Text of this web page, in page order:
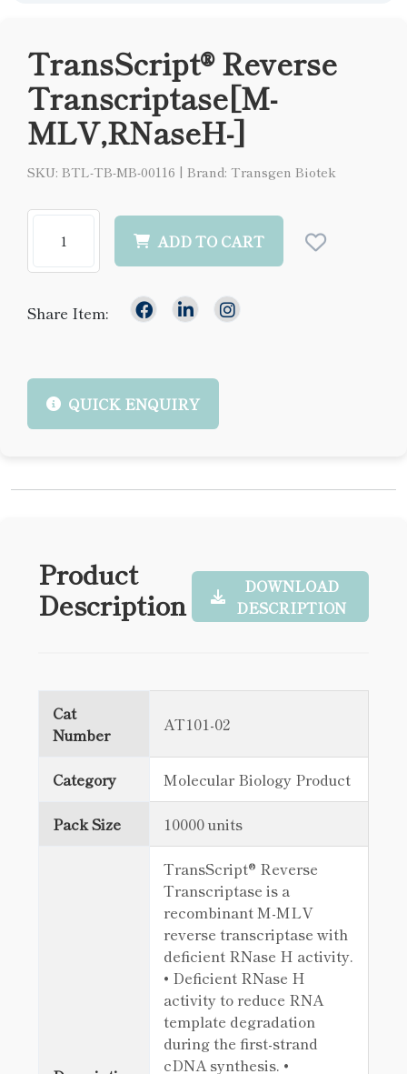
TransScript® Reverse
Transcriptase[M-
MLV,RNaseH-]
SKU: BTL-TB-MB-00116 | Brand: Transgen Biotek
ADD TO CART
Share Item:
QUICK ENQUIRY
Product
Description
DOWNLOAD
DESCRIPTION
Cat
Number
AT101-02
Category Molecular Biology Product
Pack Size 10000 units
TransScript® Reverse
Transcriptase is a
recombinant M-MLV
reverse transcriptase with
deficient RNase H activity.
• Deficient RNase H
activity to reduce RNA
template degradation
during the first-strand
cDNA synthesis. •